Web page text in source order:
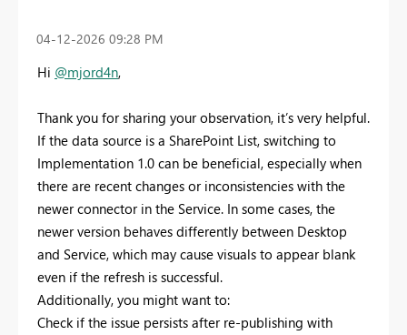
‎04-12-2026 09:28 PM
Hi @mjord4n,
Thank you for sharing your observation, it’s very helpful.
If the data source is a SharePoint List, switching to
Implementation 1.0 can be beneficial, especially when
there are recent changes or inconsistencies with the
newer connector in the Service. In some cases, the
newer version behaves differently between Desktop
and Service, which may cause visuals to appear blank
even if the refresh is successful.
Additionally, you might want to:
Check if the issue persists after re-publishing with